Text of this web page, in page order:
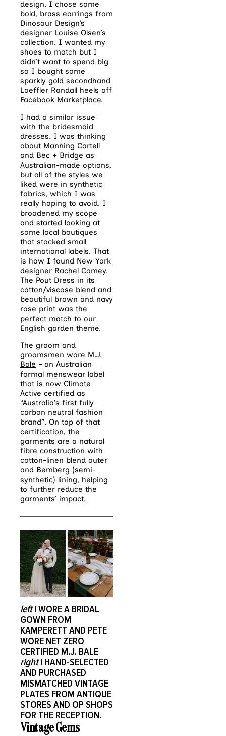
design. I chose some
bold, brass earrings from
Dinosaur Design’s
designer Louise Olsen’s
collection. I wanted my
shoes to match but I
didn’t want to spend big
so I bought some
sparkly gold secondhand
Loeffler Randall heels off
Facebook Marketplace.
I had a similar issue
with the bridesmaid
dresses. I was thinking
about Manning Cartell
and Bec + Bridge as
Australian-made options,
but all of the styles we
liked were in synthetic
fabrics, which I was
really hoping to avoid. I
broadened my scope
and started looking at
some local boutiques
that stocked small
international labels. That
is how I found New York
designer Rachel Comey.
The Pout Dress in its
cotton/viscose blend and
beautiful brown and navy
rose print was the
perfect match to our
English garden theme.
The groom and
groomsmen wore M.J.
Bale – an Australian
formal menswear label
that is now Climate
Active certified as
“Australia’s first fully
carbon neutral fashion
brand”. On top of that
certification, the
garments are a natural
fibre construction with
cotton-linen blend outer
and Bemberg (semi-
synthetic) lining, helping
to further reduce the
garments’ impact.
leftI WORE A BRIDAL
GOWN FROM
KAMPERETT AND PETE
WORE NET ZERO
CERTIFIED M.J. BALE
rightI HAND-SELECTED
AND PURCHASED
MISMATCHED VINTAGE
PLATES FROM ANTIQUE
STORES AND OP SHOPS
FOR THE RECEPTION.
Vintage Gems